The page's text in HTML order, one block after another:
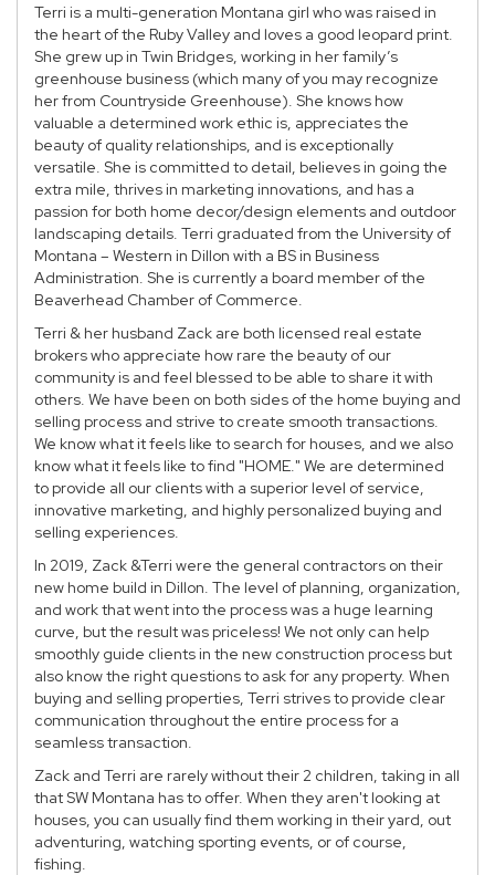
Terri is a multi-generation Montana girl who was raised in
the heart of the Ruby Valley and loves a good leopard print.
She grew up in Twin Bridges, working in her family’s
greenhouse business (which many of you may recognize
her from Countryside Greenhouse). She knows how
valuable a determined work ethic is, appreciates the
beauty of quality relationships, and is exceptionally
versatile. She is committed to detail, believes in going the
extra mile, thrives in marketing innovations, and has a
passion for both home decor/design elements and outdoor
landscaping details. Terri graduated from the University of
Montana – Western in Dillon with a BS in Business
Administration. She is currently a board member of the
Beaverhead Chamber of Commerce.
Terri & her husband Zack are both licensed real estate
brokers who appreciate how rare the beauty of our
community is and feel blessed to be able to share it with
others. We have been on both sides of the home buying and
selling process and strive to create smooth transactions.
We know what it feels like to search for houses, and we also
know what it feels like to find "HOME." We are determined
to provide all our clients with a superior level of service,
innovative marketing, and highly personalized buying and
selling experiences.
In 2019, Zack &Terri were the general contractors on their
new home build in Dillon. The level of planning, organization,
and work that went into the process was a huge learning
curve, but the result was priceless! We not only can help
smoothly guide clients in the new construction process but
also know the right questions to ask for any property. When
buying and selling properties, Terri strives to provide clear
communication throughout the entire process for a
seamless transaction.
Zack and Terri are rarely without their 2 children, taking in all
that SW Montana has to offer. When they aren't looking at
houses, you can usually find them working in their yard, out
adventuring, watching sporting events, or of course,
fishing.